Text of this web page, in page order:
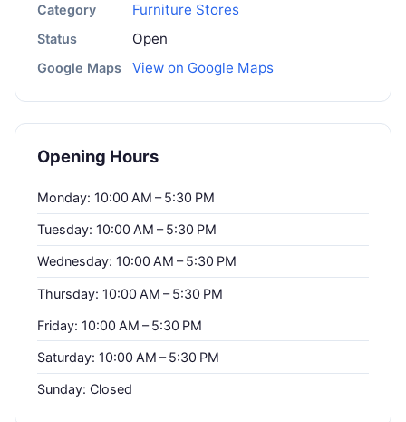
Category Furniture Stores
Status Open
Google Maps View on Google Maps
Opening Hours
Monday: 10:00 AM – 5:30 PM
Tuesday: 10:00 AM – 5:30 PM
Wednesday: 10:00 AM – 5:30 PM
Thursday: 10:00 AM – 5:30 PM
Friday: 10:00 AM – 5:30 PM
Saturday: 10:00 AM – 5:30 PM
Sunday: Closed